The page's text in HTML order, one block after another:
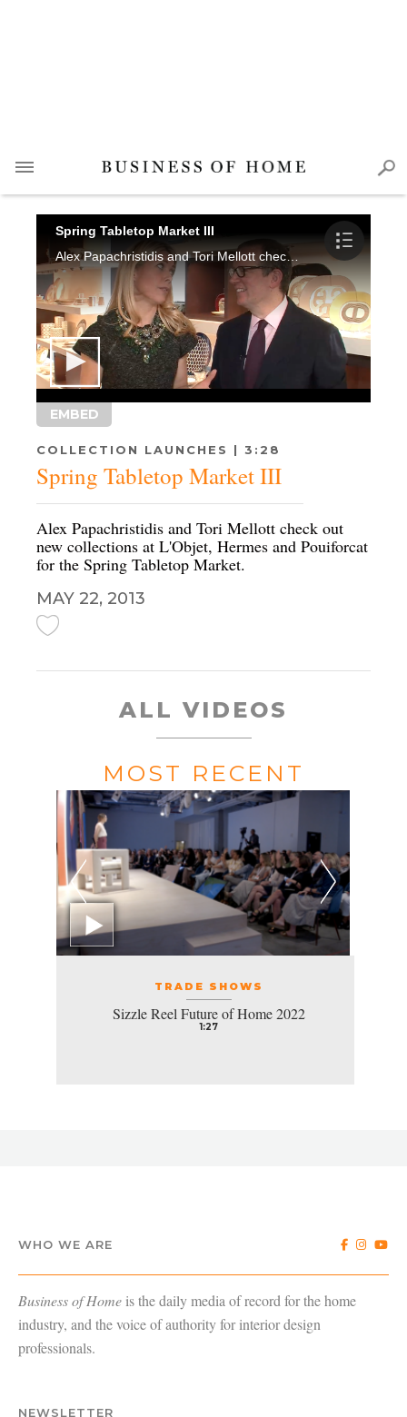
Spring Tabletop Market III
Alex Papachristidis and Tori Mellott check out new collections at L'Objet, Hermes and Pouiforcat for the Spring Tabletop Market.
EMBED
COLLECTION LAUNCHES | 3:28
Spring Tabletop Market III
Alex Papachristidis and Tori Mellott check out
new collections at L'Objet, Hermes and Pouiforcat
for the Spring Tabletop Market.
MAY 22, 2013
ALL VIDEOS
MOST RECENT
TRADE SHOWS
Sizzle Reel Future of Home 2022
1:27
WHO WE ARE
Business of Homeis the daily media of record for the home
industry, and the voice of authority for interior design
professionals.
NEWSLETTER